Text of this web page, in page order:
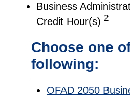
Business
Credit Hour(s) 2
Choose one
following:
OFAD 2050